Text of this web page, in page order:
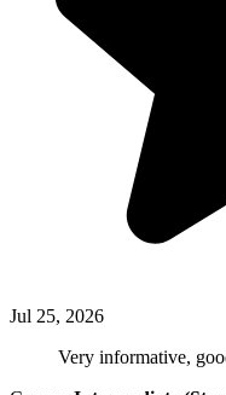
Jul 25, 2026
Very informative,